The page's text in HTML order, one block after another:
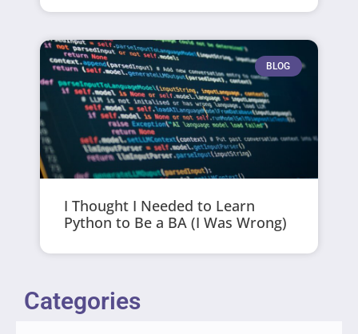
BLOG
I Thought I Needed to Learn
Python to Be a BA (I Was Wrong)
Categories